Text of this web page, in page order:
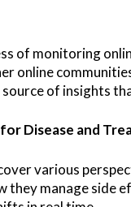
of monitoring
online
of insights
Disease and
various
they manage side